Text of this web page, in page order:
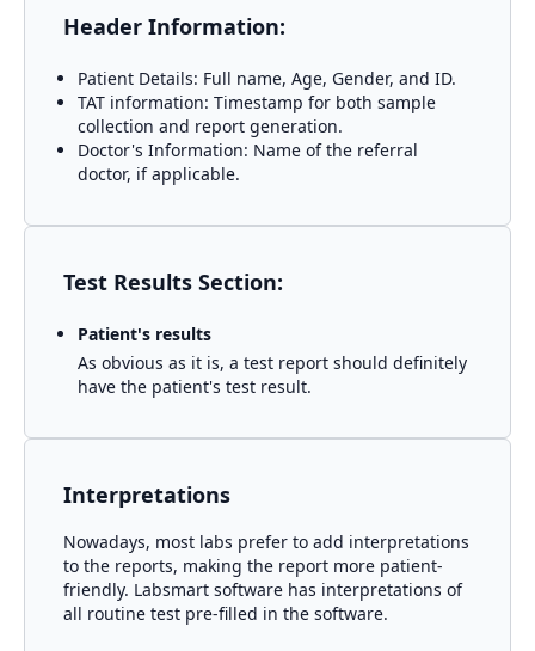
Header Information:
Patient Details: Full name, Age, Gender, and ID.
TAT information: Timestamp for both sample
collection and report generation.
Doctor's Information: Name of the referral
doctor, if applicable.
Test Results Section:
Patient's results
As obvious as it is, a test report should definitely
have the patient's test result.
Interpretations
Nowadays, most labs prefer to add interpretations
to the reports, making the report more patient-
friendly. Labsmart software has interpretations of
all routine test pre-filled in the software.